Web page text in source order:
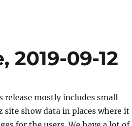
09-12
mostly includes small
show data in places where it